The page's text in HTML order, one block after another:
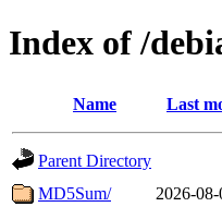
Index of /
Name Last
Parent Directory
MD5Sum/
2026-08-